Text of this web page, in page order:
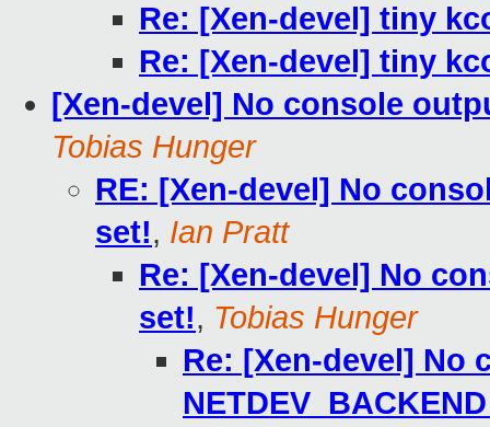
Re: [Xen-devel] tiny
Re: [Xen-devel] tiny
[Xen-devel] No console
Tobias Hunger
RE: [Xen-devel] No
set!, Ian Pratt
Re: [Xen-devel] No
set!, Tobias Hunger
Re: [Xen-devel] No